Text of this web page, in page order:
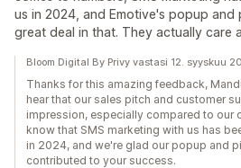
us in 2024, and Emotive's popup and
great deal in that. They actually care
Bloom Digital By Privy vastasi 12. syyskuu
Thanks for this amazing feedback,
hear that our sales pitch and customer
impression, especially compared to our
know that SMS marketing with us has
in 2024, and we're glad our popup and
contributed to your success.